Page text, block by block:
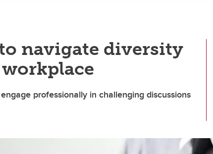
navigate diversity
professionally in challenging discussions